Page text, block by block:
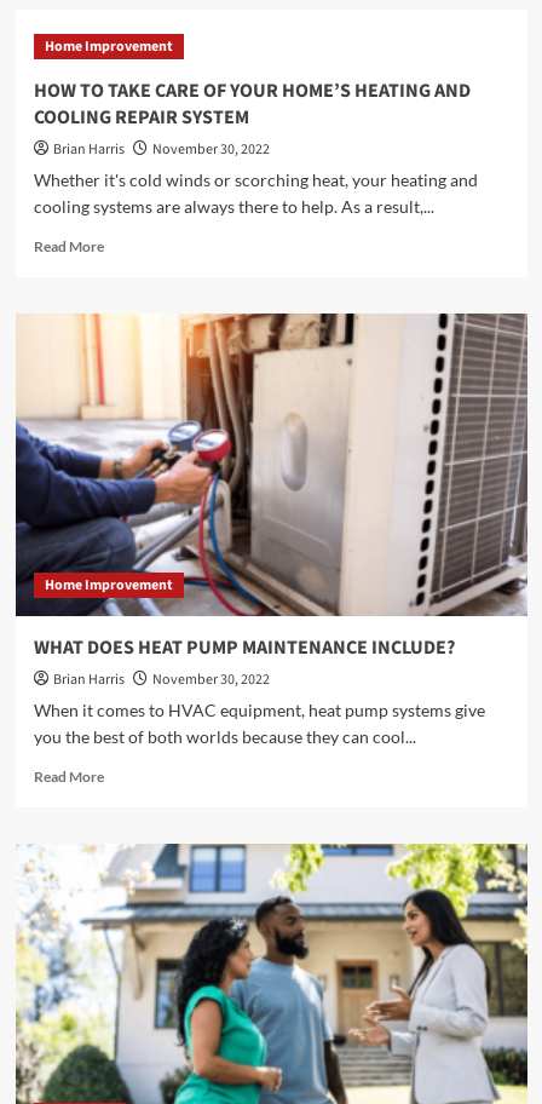
Does
a
Do?
</strong>
Home Improvement
HOW TO TAKE CARE OF YOUR HOME’S HEATING AND
COOLING REPAIR SYSTEM
Brian Harris
November 30, 2022
Whether it's cold winds or scorching heat, your heating and
cooling systems are always there to help. As a result,...
Read MoreRead
<strong>HOW
TAKE
CARE
OF
YOUR
HOME’S
HEATING
AND
COOLING
REPAIR
SYSTEM</strong>
Home Improvement
WHAT DOES HEAT PUMP MAINTENANCE INCLUDE?
Brian Harris
November 30, 2022
When it comes to HVAC equipment, heat pump systems give
you the best of both worlds because they can cool...
Read MoreRead
<strong>WHAT
DOES
HEAT
PUMP
MAINTENANCE
INCLUDE?
</strong>